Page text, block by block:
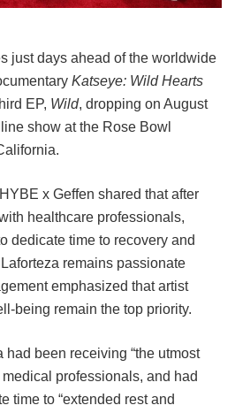
just days ahead of the worldwide
Katseye: Wild Hearts
EP, Wild, dropping on August
show at the Rose Bowl
x Geffen shared that after
healthcare professionals,
dedicate time to recovery and
remains passionate
emphasized that artist
being remain the top priority.
been receiving “the utmost
professionals, and had
time to “extended rest and